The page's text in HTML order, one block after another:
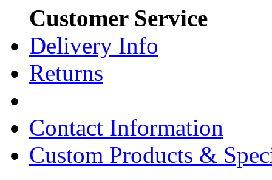
Customer Service
Delivery Info
Returns
Contact Information
Custom Products &